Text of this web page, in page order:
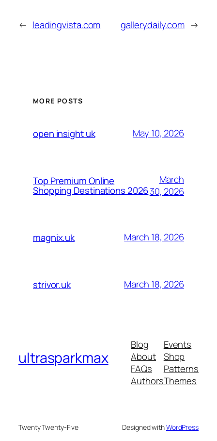
← leadingvista.com gallerydaily.com →
MORE POSTS
open insight uk May 10, 2026
Top Premium Online
Shopping Destinations 2026
March
30, 2026
magnix.uk March 18, 2026
strivor.uk March 18, 2026
ultrasparkmax
Blog
About
FAQs
Authors
Events
Shop
Patterns
Themes
Twenty Twenty-Five Designed withWordPress